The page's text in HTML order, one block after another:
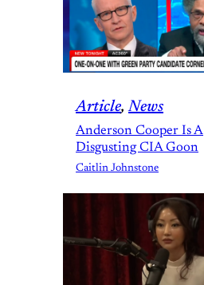
Article, News
Anderson Cooper Is A
Disgusting CIA Goon
Caitlin Johnstone